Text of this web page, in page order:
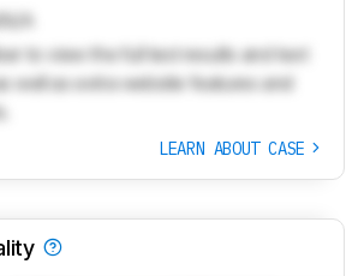
N/A
to view the full test results and text
well as extra website features and
LEARN ABOUT CASE